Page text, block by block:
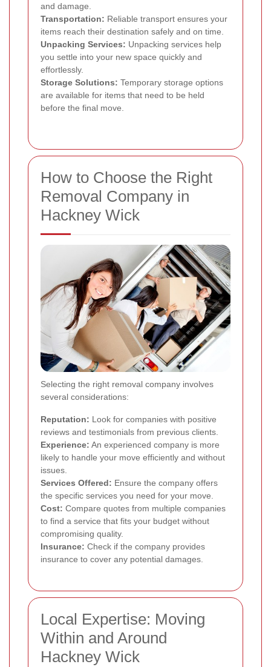
and damage.
Transportation: Reliable transport ensures your
items reach their destination safely and on time.
Unpacking Services: Unpacking services help
you settle into your new space quickly and
effortlessly.
Storage Solutions: Temporary storage options
are available for items that need to be held
before the final move.
How to Choose the Right
Removal Company in
Hackney Wick
Selecting the right removal company involves
several considerations:
Reputation: Look for companies with positive
reviews and testimonials from previous clients.
Experience: An experienced company is more
likely to handle your move efficiently and without
issues.
Services Offered: Ensure the company offers
the specific services you need for your move.
Cost: Compare quotes from multiple companies
to find a service that fits your budget without
compromising quality.
Insurance: Check if the company provides
insurance to cover any potential damages.
Local Expertise: Moving
Within and Around
Hackney Wick